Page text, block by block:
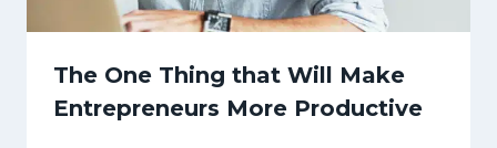
The One Thing that Will Make
Entrepreneurs More Productive